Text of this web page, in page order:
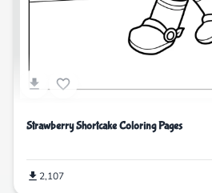
Strawberry Shortcake Coloring Pages
2,107